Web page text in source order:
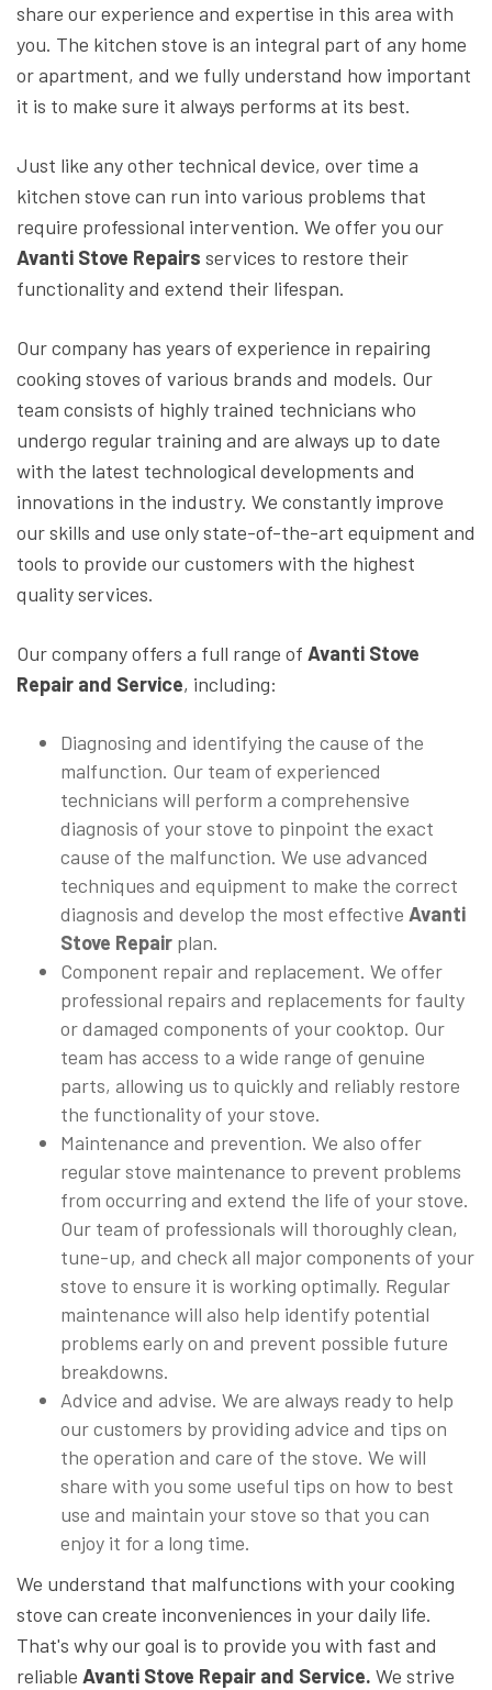
share our experience and expertise in this area with
you. The kitchen stove is an integral part of any home
or apartment, and we fully understand how important
it is to make sure it always performs at its best.
Just like any other technical device, over time a
kitchen stove can run into various problems that
require professional intervention. We offer you our
Avanti Stove Repairs services to restore their
functionality and extend their lifespan.
Our company has years of experience in repairing
cooking stoves of various brands and models. Our
team consists of highly trained technicians who
undergo regular training and are always up to date
with the latest technological developments and
innovations in the industry. We constantly improve
our skills and use only state-of-the-art equipment and
tools to provide our customers with the highest
quality services.
Our company offers a full range of Avanti Stove
Repair and Service, including:
Diagnosing and identifying the cause of the
malfunction. Our team of experienced
technicians will perform a comprehensive
diagnosis of your stove to pinpoint the exact
cause of the malfunction. We use advanced
techniques and equipment to make the correct
diagnosis and develop the most effective Avanti
Stove Repair plan.
Component repair and replacement. We offer
professional repairs and replacements for faulty
or damaged components of your cooktop. Our
team has access to a wide range of genuine
parts, allowing us to quickly and reliably restore
the functionality of your stove.
Maintenance and prevention. We also offer
regular stove maintenance to prevent problems
from occurring and extend the life of your stove.
Our team of professionals will thoroughly clean,
tune-up, and check all major components of your
stove to ensure it is working optimally. Regular
maintenance will also help identify potential
problems early on and prevent possible future
breakdowns.
Advice and advise. We are always ready to help
our customers by providing advice and tips on
the operation and care of the stove. We will
share with you some useful tips on how to best
use and maintain your stove so that you can
enjoy it for a long time.
We understand that malfunctions with your cooking
stove can create inconveniences in your daily life.
That's why our goal is to provide you with fast and
reliable Avanti Stove Repair and Service. We strive